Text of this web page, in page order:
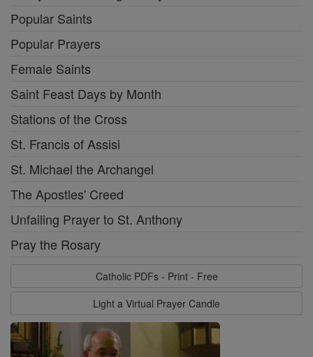
Popular Saints
Popular Prayers
Female Saints
Saint Feast Days by Month
Stations of the Cross
St. Francis of Assisi
St. Michael the Archangel
The Apostles' Creed
Unfailing Prayer to St. Anthony
Pray the Rosary
Catholic PDFs - Print - Free
Light a Virtual Prayer Candle